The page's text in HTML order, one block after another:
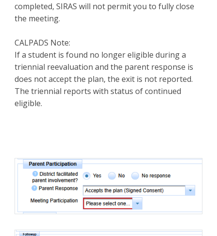
completed, SIRAS will not permit you to fully close
the meeting.
CALPADS Note:
If a student is found no longer eligible during a
triennial reevaluation and the parent response is
does not accept the plan, the exit is not reported.
The triennial reports with status of continued
eligible.